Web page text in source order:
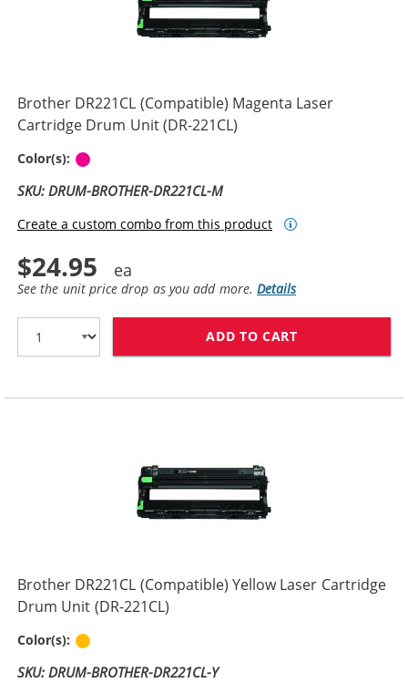
Brother DR221CL (Compatible) Magenta Laser
Cartridge Drum Unit (DR-221CL)
Color(s):
SKU: DRUM-BROTHER-DR221CL-M
Create a custom combo from this product
$24.95
See the unit price drop as you add more.Details
ADD TO CART
Brother DR221CL (Compatible) Yellow Laser Cartridge
Drum Unit (DR-221CL)
Color(s):
SKU: DRUM-BROTHER-DR221CL-Y